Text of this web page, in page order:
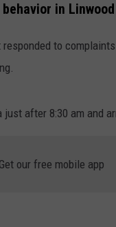
in Linwood
to
after 8:30 am and
Get our free mobile app